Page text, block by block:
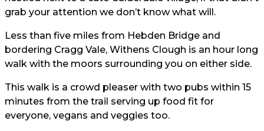
grab your attention we don’t know what will.
Less than five miles from Hebden Bridge and
bordering Cragg Vale, Withens Clough is an hour long
walk with the moors surrounding you on either side.
This walk is a crowd pleaser with two pubs within 15
minutes from the trail serving up food fit for
everyone, vegans and veggies too.